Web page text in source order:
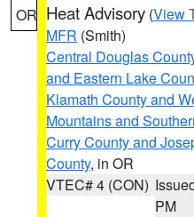
OR Heat Advisory (View
MFR (Smith)
Central Douglas
and Eastern Lake
Klamath County and
Mountains and
Curry County and
County, in OR
VTEC# 4 (CON)
PM